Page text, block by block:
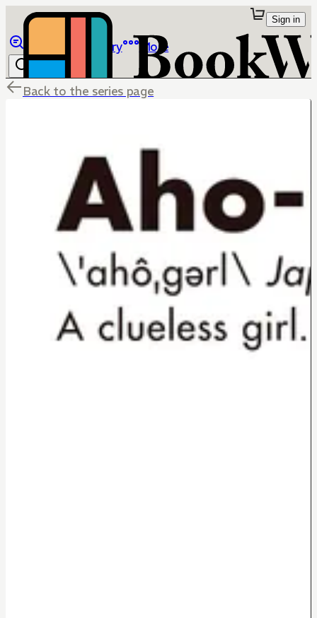
Library More
Sign in
Back to the series page